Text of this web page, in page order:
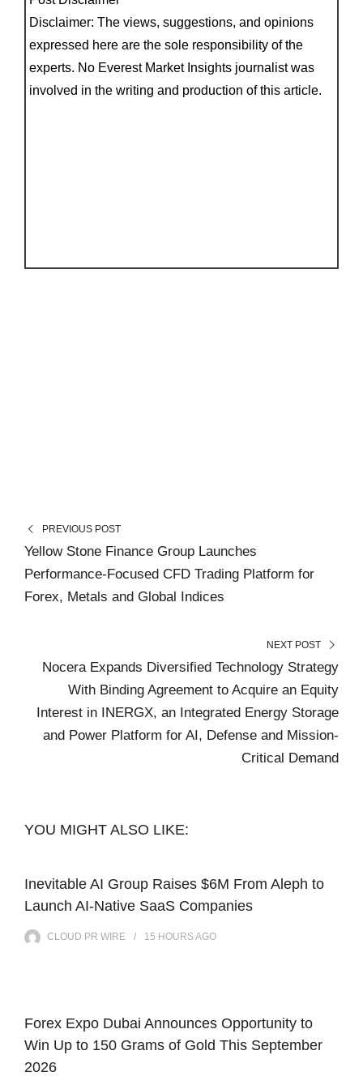
Disclaimer: The views, suggestions, and opinions
expressed here are the sole responsibility of the
experts. No Everest Market Insights journalist was
involved in the writing and production of this article.
PREVIOUS POST
Yellow Stone Finance Group Launches
Performance-Focused CFD Trading Platform for
Forex, Metals and Global Indices
NEXT POST
Nocera Expands Diversified Technology Strategy
With Binding Agreement to Acquire an Equity
Interest in INERGX, an Integrated Energy Storage
and Power Platform for AI, Defense and Mission-
Critical Demand
YOU MIGHT ALSO LIKE:
Inevitable AI Group Raises $6M From Aleph to
Launch AI-Native SaaS Companies
CLOUD PR WIRE 15 HOURSAGO
Forex Expo Dubai Announces Opportunity to
Win Up to 150 Grams of Gold This September
2026